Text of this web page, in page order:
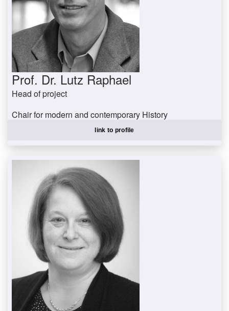
Prof. Dr. Lutz Raphael
Head of project
Chair for modern and contemporary History
link to profile